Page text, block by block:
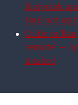
Białystok
No.6 not up
Celtic or
remote’ –
trashed